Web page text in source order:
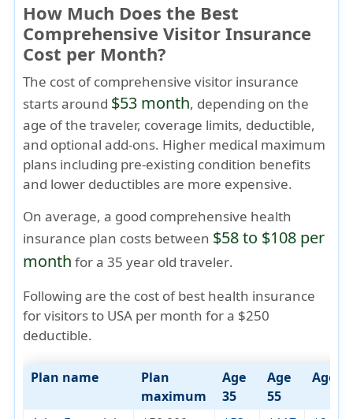
How Much Does the Best
Comprehensive Visitor Insurance
Cost per Month?
The cost of comprehensive visitor insurance
starts around $53 month, depending on the
age of the traveler, coverage limits, deductible,
and optional add-ons. Higher medical maximum
plans including pre-existing condition benefits
and lower deductibles are more expensive.
On average, a good comprehensive health
insurance plan costs between $58 to $108 per
month for a35 year old traveler.
Following are the cost of best health insurance
for visitors to USA per month for a $250
deductible.
Plan name
Plan
maximum
Age
35
Age
55
Age 75